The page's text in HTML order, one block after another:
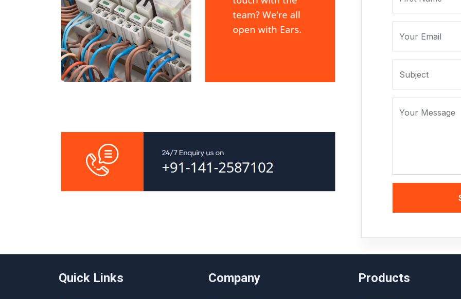
Your Email
Subject
Your Message
Quick Links Company Products